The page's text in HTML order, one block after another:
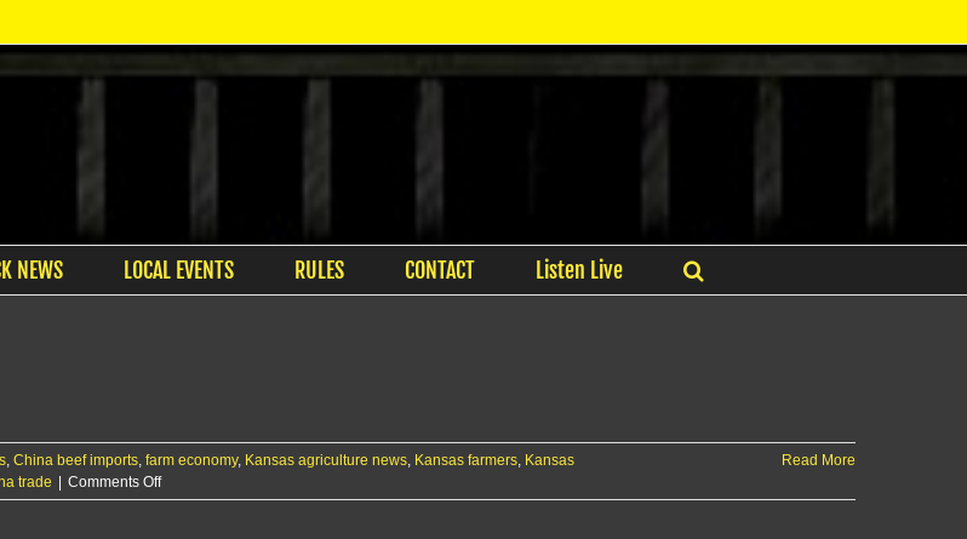
NEWS LOCAL EVENTS RULES CONTACT Listen Live
, China beef imports, farm economy, Kansas agriculture news, Kansas farmers, Kansas
trade Comments Offon
Farmers
Read More